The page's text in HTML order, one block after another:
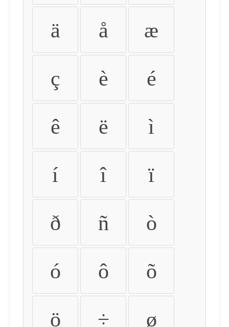
ä å æ
ç è é
ê ë ì
í î ï
ð ñ ò
ó ô õ
ö ÷ ø